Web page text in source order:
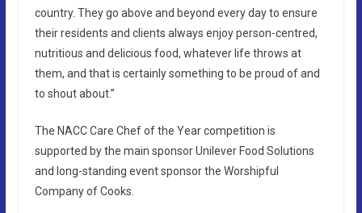
country. They go above and beyond every day to ensure
their residents and clients always enjoy person-centred,
nutritious and delicious food, whatever life throws at
them, and that is certainly something to be proud of and
to shout about.”
The NACC Care Chef of the Year competition is
supported by the main sponsor Unilever Food Solutions
and long-standing event sponsor the Worshipful
Company of Cooks.